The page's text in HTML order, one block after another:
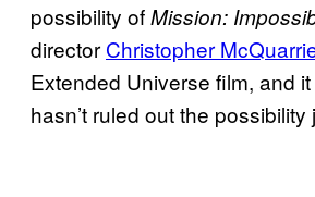
possibility ofMission:
director Christopher
Extended Universe film, and
hasn’t ruled out the possibility